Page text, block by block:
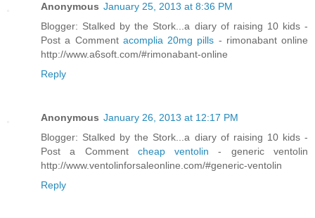
Anonymous January 25, 2013 at 8:36 PM
Blogger: Stalked by the Stork...a diary of raising 10 kids -
Post a Comment acomplia 20mg pills - rimonabant online
http://www.a6soft.com/#rimonabant-online
Reply
Anonymous January 26, 2013 at 12:17 PM
Blogger: Stalked by the Stork...a diary of raising 10 kids -
Post a Comment cheap ventolin- generic ventolin
http://www.ventolinforsaleonline.com/#generic-ventolin
Reply